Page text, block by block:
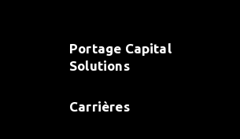
Portage Capital
Solutions
Carrières